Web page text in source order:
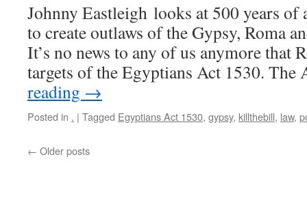
Johnny Eastleigh looks at 500 years of
to create outlaws of the Gypsy, Roma
It’s no news to any of us anymore that
targets of the Egyptians Act 1530.
reading →
Posted in . | Tagged Egyptians Act 1530, gypsy, killthebill, law,
← Older posts